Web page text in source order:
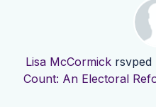
Lisa McCormickrsvped
Count: An Electoral